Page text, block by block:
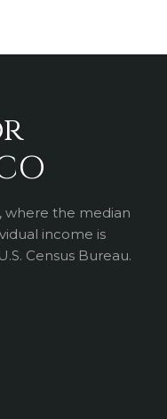
where the median
income is
Census Bureau.